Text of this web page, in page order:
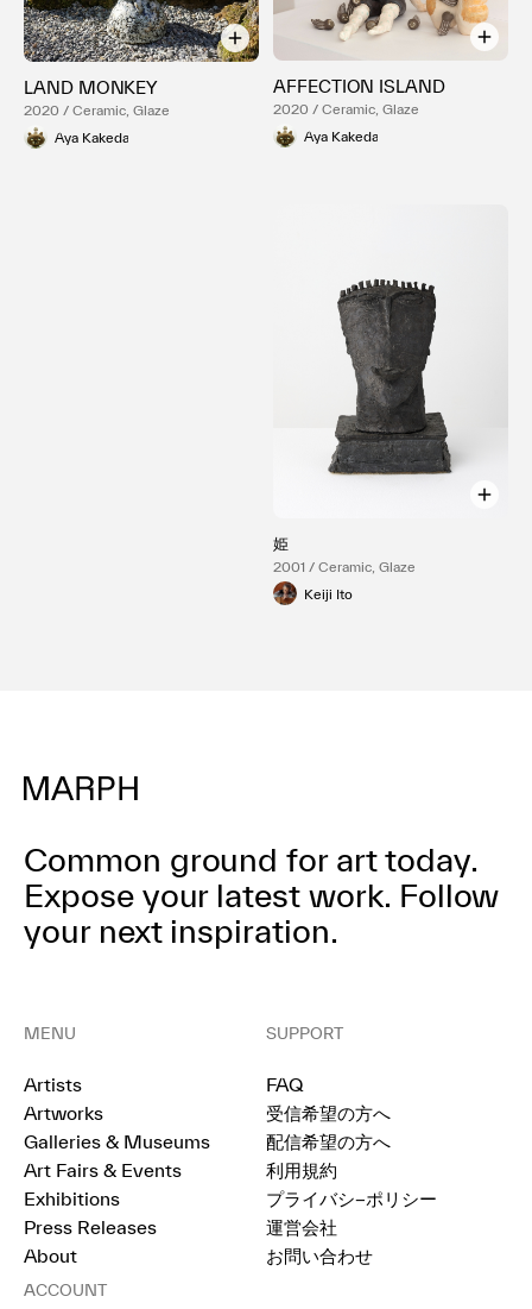
LAND MONKEY
2020 / Ceramic, Glaze
Aya Kakeda
AFFECTION ISLAND
2020 / Ceramic, Glaze
Aya Kakeda
姫
2001 / Ceramic, Glaze
Keiji Ito
Common ground for art today.
Expose your latest work. Follow
your next inspiration.
MENU
Artists
Artworks
Galleries & Museums
Art Fairs & Events
Exhibitions
Press Releases
About
SUPPORT
FAQ
受信希望の方へ
配信希望の方へ
利用規約
プライバシ−ポリシー
運営会社
お問い合わせ
ACCOUNT